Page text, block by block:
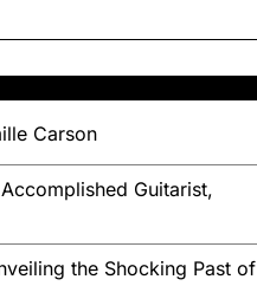
Carson
Guitarist,
the Shocking Past of